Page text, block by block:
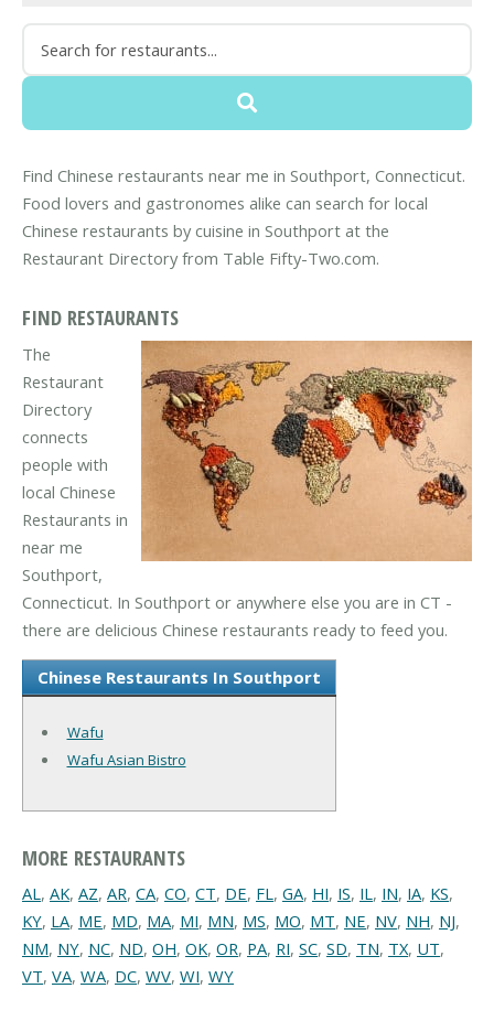
Find Chinese restaurants near me in Southport, Connecticut.
Food lovers and gastronomes alike can search for local
Chinese restaurants by cuisine in Southport at the
Restaurant Directory from Table Fifty-Two.com.
FIND RESTAURANTS
The
Restaurant
Directory
connects
people with
local Chinese
Restaurants in
near me
Southport,
Connecticut. In Southport or anywhere else you are in CT -
there are delicious Chinese restaurants ready to feed you.
Chinese Restaurants In Southport
Wafu
Wafu Asian Bistro
MORE RESTAURANTS
AL, AK, AZ, AR, CA, CO, CT, DE, FL, GA, HI, IS, IL, IN, IA, KS,
KY, LA, ME, MD, MA, MI, MN, MS, MO, MT, NE, NV, NH, NJ,
NM, NY, NC, ND, OH, OK, OR, PA, RI, SC, SD, TN, TX, UT,
VT, VA, WA, DC, WV, WI, WY